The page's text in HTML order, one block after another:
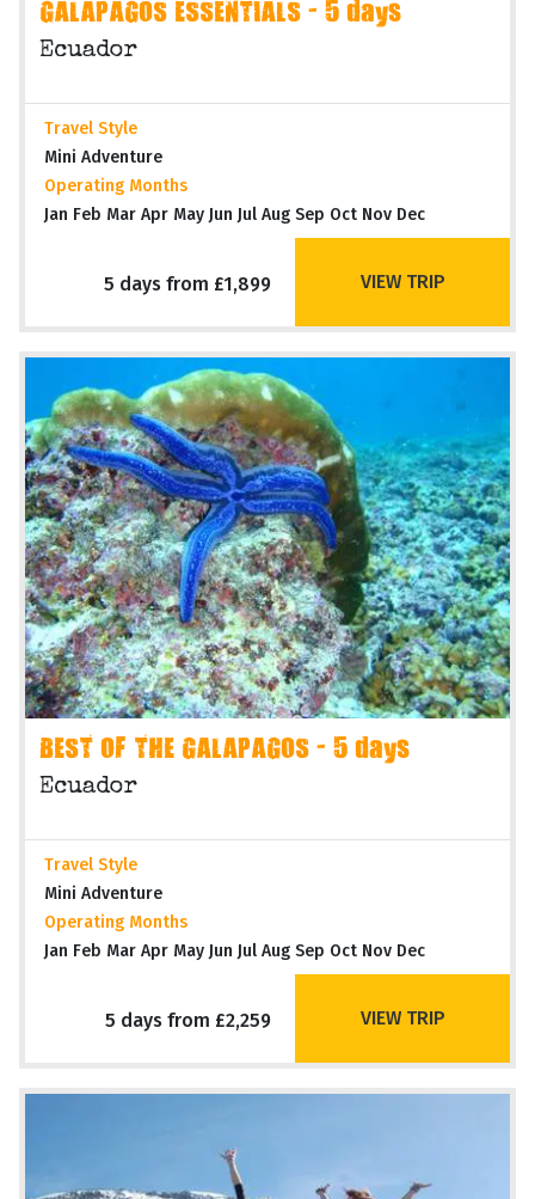
GALAPAGOS ESSENTIALS - 5 days
Ecuador
Travel Style
Mini Adventure
Operating Months
Jan Feb Mar Apr May Jun Jul Aug Sep Oct Nov Dec
5 days from £1,899 VIEW TRIP
BEST OF THE GALAPAGOS - 5 days
Ecuador
Travel Style
Mini Adventure
Operating Months
Jan Feb Mar Apr May Jun Jul Aug Sep Oct Nov Dec
5 days from £2,259 VIEW TRIP